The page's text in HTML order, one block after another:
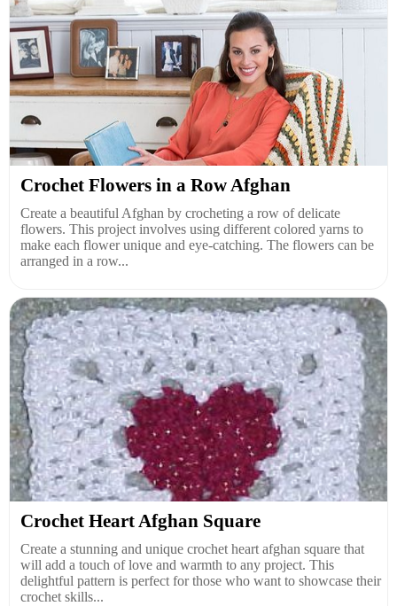
Crochet Flowers in a Row Afghan
Create a beautiful Afghan by crocheting a row of delicate
flowers. This project involves using different colored yarns to
make each flower unique and eye-catching. The flowers can be
arranged in a row...
Crochet Heart Afghan Square
Create a stunning and unique crochet heart afghan square that
will add a touch of love and warmth to any project. This
delightful pattern is perfect for those who want to showcase their
crochet skills...